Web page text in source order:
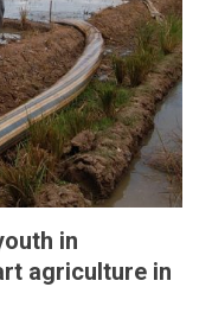
in
agriculture in